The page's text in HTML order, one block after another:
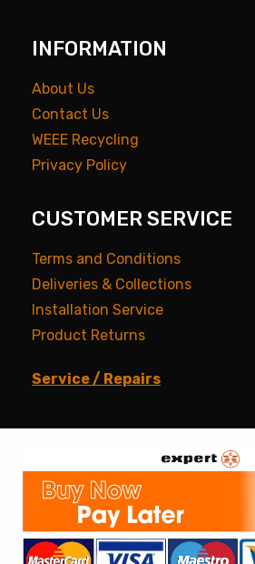
INFORMATION
About Us
Contact Us
WEEE Recycling
Privacy Policy
CUSTOMER SERVICE
Terms and Conditions
Deliveries & Collections
Installation Service
Product Returns
Service / Repairs